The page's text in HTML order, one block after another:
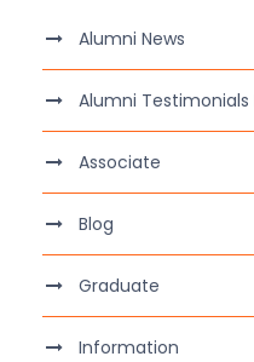
Alumni News
Alumni
Associate
Blog
Graduate
Information